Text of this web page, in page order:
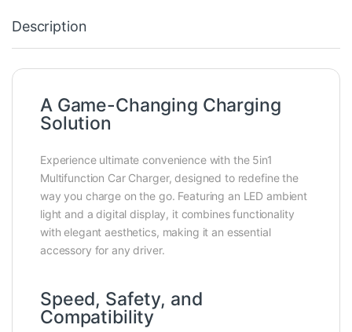
Description
A Game-Changing Charging
Solution
Experience ultimate convenience with the 5in1
Multifunction Car Charger, designed to redefine the
way you charge on the go. Featuring an LED ambient
light and a digital display, it combines functionality
with elegant aesthetics, making it an essential
accessory for any driver.
Speed, Safety, and
Compatibility